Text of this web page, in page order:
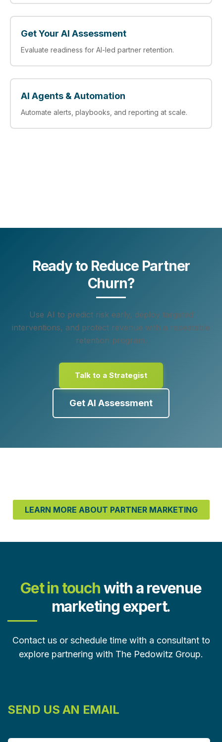
Get Your AI Assessment
Evaluate readiness for AI-led partner retention.
AI Agents & Automation
Automate alerts, playbooks, and reporting at scale.
Ready to Reduce Partner
Churn?
Use AI to predict risk early, deploy targeted
interventions, and protect revenue with a repeatable
retention program.
Talk to a Strategist
Get AI Assessment
LEARN MORE ABOUT PARTNER MARKETING
Get in touchwith a revenue
marketing expert.
Contact us or schedule time with a consultant to
explore partnering with The Pedowitz Group.
SEND US AN EMAIL